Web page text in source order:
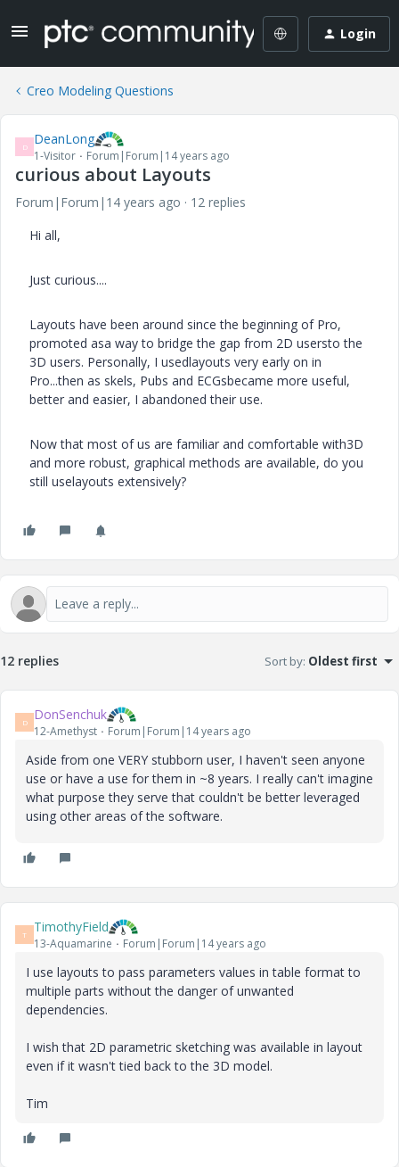
Login
Creo Modeling Questions
D DeanLong
1-Visitor Forum|Forum|14 years ago
curious about Layouts
Forum|Forum|14 years ago
12 replies
Hi all,
Just curious....
Layouts have been around since the beginning of Pro,
promoted asa way to bridge the gap from 2D usersto the
3D users. Personally, I usedlayouts very early on in
Pro...then as skels, Pubs and ECGsbecame more useful,
better and easier, I abandoned their use.
Now that most of us are familiar and comfortable with3D
and more robust, graphical methods are available, do you
still uselayouts extensively?
12 replies Sort by: Oldest first
D DonSenchuk
12-Amethyst Forum|Forum|14 years ago
Aside from one VERY stubborn user, I haven't seen anyone
use or have a use for them in ~8 years. I really can't imagine
what purpose they serve that couldn't be better leveraged
using other areas of the software.
T TimothyField
13-Aquamarine Forum|Forum|14 years ago
I use layouts to pass parameters values in table format to
multiple parts without the danger of unwanted
dependencies.
I wish that 2D parametric sketching was available in layout
even if it wasn't tied back to the 3D model.
Tim